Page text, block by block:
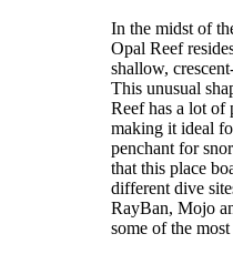
In the midst of
Opal Reef
shallow,
This unusual
Reef has a lot
making it ideal
penchant for
that this place
different dive
RayBan, Mojo
some of the